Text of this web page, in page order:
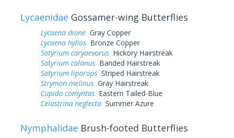
Lycaenidae Gossamer-wing Butterflies
Lycaena dioneGray Copper
Lycaena hyllusBronze Copper
Satyrium caryaevorusHickory Hairstreak
Satyrium calanusBanded Hairstreak
Satyrium liparopsStriped Hairstreak
Strymon melinusGray Hairstreak
Cupido comyntasEastern Tailed-Blue
Celastrina neglectaSummer Azure
Nymphalidae Brush-footed Butterflies